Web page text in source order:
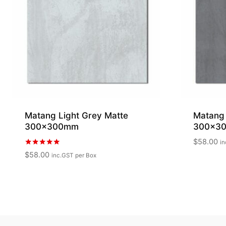
Matang Light Grey Matte
300x300mm
Rated
5.00
$58.00 inc.GST per Box
$58.00